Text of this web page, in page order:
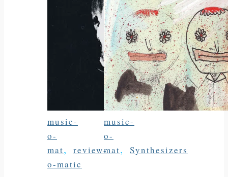
music-
o-
mat,
review-
o-matic
music-
o-
mat, Synthesizers